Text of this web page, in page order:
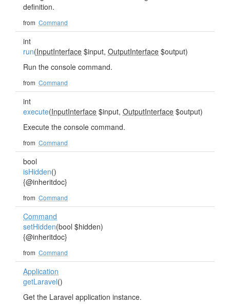
definition.
from Command
int
run(InputInterface $input, OutputInterface $output)
Run the console command.
from Command
int
execute(InputInterface $input, OutputInterface $output)
Execute the console command.
from Command
bool
isHidden()
{@inheritdoc}
from Command
Command
setHidden(bool $hidden)
{@inheritdoc}
from Command
Application
getLaravel()
Get the Laravel application instance.